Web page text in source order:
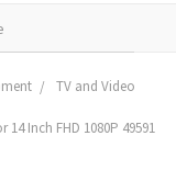
TV and Video
Inch FHD 1080P 49591